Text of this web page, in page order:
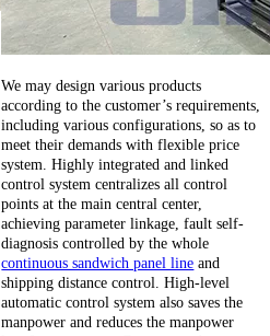
We may design various products
according to the customer’s requirements,
including various configurations, so as to
meet their demands with flexible price
system. Highly integrated and linked
control system centralizes all control
points at the main central center,
achieving parameter linkage, fault self-
diagnosis controlled by the whole
continuous sandwich panel line and
shipping distance control. High-level
automatic control system also saves the
manpower and reduces the manpower